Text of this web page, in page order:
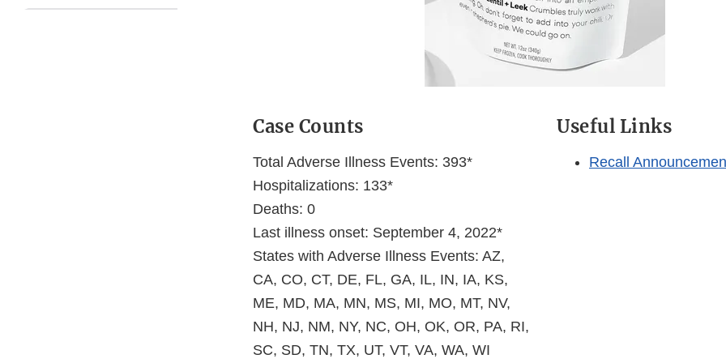
Case Counts
Total Adverse Illness Events: 393*
Hospitalizations: 133*
Deaths: 0
Last illness onset: September 4, 2022*
States with Adverse Illness Events: AZ,
CA, CO, CT, DE, FL, GA, IL, IN, IA, KS,
ME, MD, MA, MN, MS, MI, MO, MT, NV,
NH, NJ, NM, NY, NC, OH, OK, OR, PA, RI,
SC, SD, TN, TX, UT, VT, VA, WA, WI
Useful Links
Recall